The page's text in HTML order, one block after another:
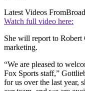
Latest Videos From
Watch full video here:
She will report to Robert
marketing.
“We are pleased to
Fox Sports staff,”
for us over the last year,